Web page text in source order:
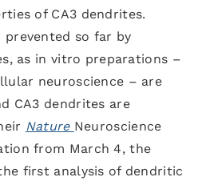
of CA3 dendrites.
prevented so far by
as in vitro preparations –
neuroscience – are
CA3 dendrites are
Nature Neuroscience
from March 4, the
first analysis of dendritic